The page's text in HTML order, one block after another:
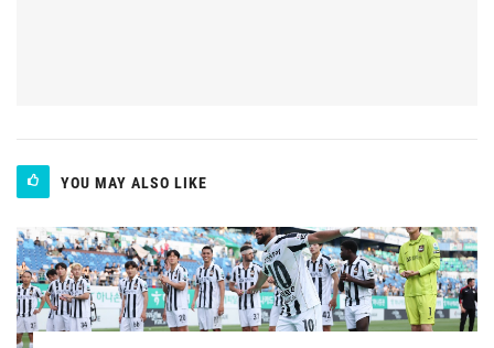
YOU MAY ALSO LIKE